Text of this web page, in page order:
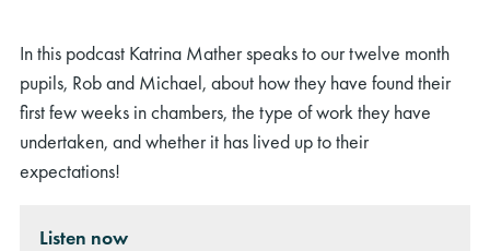
In this podcast Katrina Mather speaks to our twelve month
pupils, Rob and Michael, about how they have found their
first few weeks in chambers, the type of work they have
undertaken, and whether it has lived up to their
expectations!
Listen now